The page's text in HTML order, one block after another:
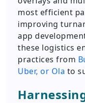
most efficient
improving
app
these logistics
practices from
Uber, or Ola to